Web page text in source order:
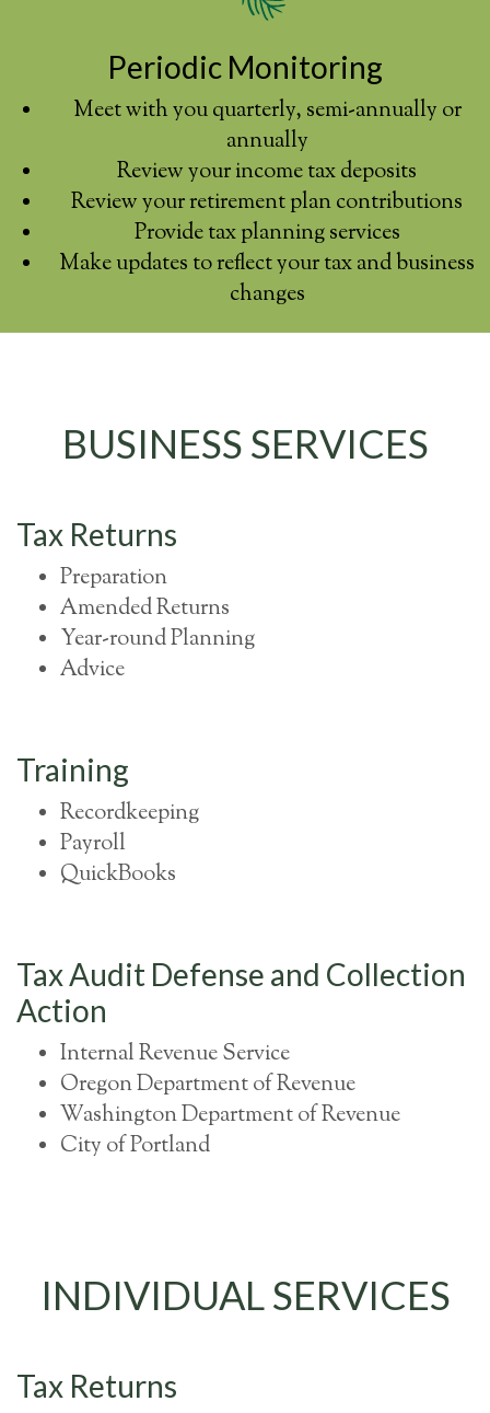
Periodic Monitoring
Meet with you quarterly, semi-annually or
annually
Review your income tax deposits
Review your retirement plan contributions
Provide tax planning services
Make updates to reflect your tax and business
changes
BUSINESS SERVICES
Tax Returns
Preparation
Amended Returns
Year-round Planning
Advice
Training
Recordkeeping
Payroll
QuickBooks
Tax Audit Defense and Collection
Action
Internal Revenue Service
Oregon Department of Revenue
Washington Department of Revenue
City of Portland
INDIVIDUAL SERVICES
Tax Returns